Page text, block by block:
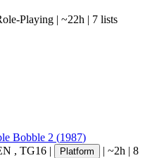
Playing | ~22h | 7 lists
Bobble 2 (1987)
, TG16 | Platform | ~2h | 8